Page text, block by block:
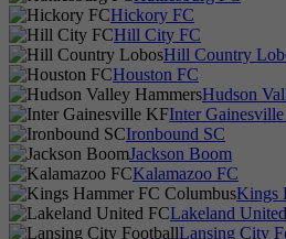
Hickory FC
Hill City FC
Hill Country
Houston FC
Hudson
Inter
Ironbound SC
Jackson Boom
Kalamazoo FC
Kings
Lakeland
Lansing City